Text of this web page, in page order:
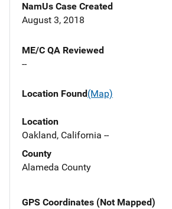
NamUs Case Created
August 3, 2018
ME/C QA Reviewed
--
Location Found(Map)
Location
Oakland, California --
County
Alameda County
GPS Coordinates (Not Mapped)